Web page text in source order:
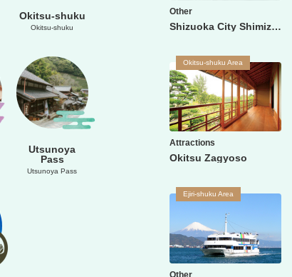
Okitsu-shuku
Okitsu-shuku
Utsunoya
Pass
Utsunoya Pass
Other
Shizuoka City Shimizu Station Tourist Information Center
Okitsu-shuku Area
Attractions
Okitsu Zagyoso
Ejiri-shuku Area
Other